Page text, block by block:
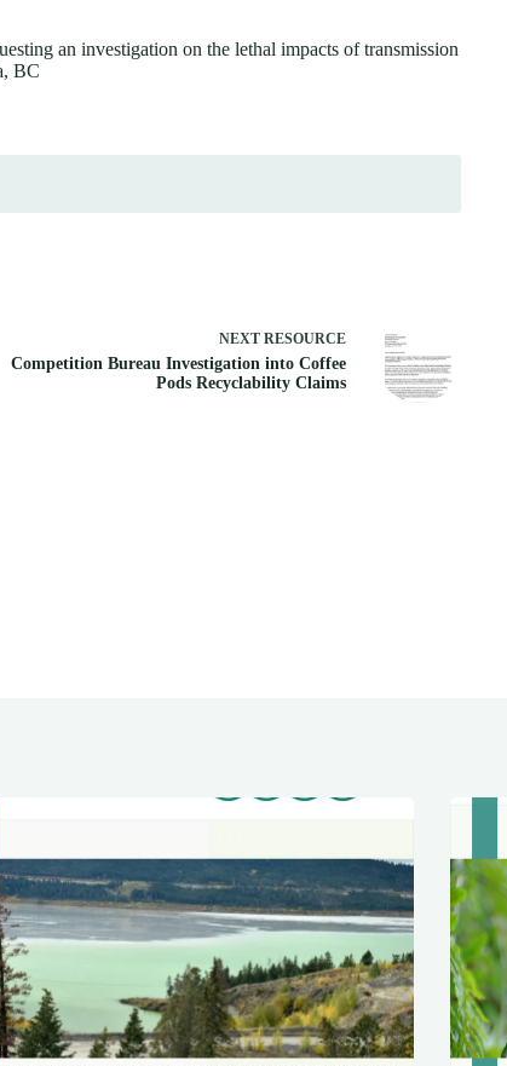
an investigation on the lethal impacts of transmission
BC
NEXT RESOURCE
Competition Bureau Investigation into Coffee
Pods Recyclability Claims